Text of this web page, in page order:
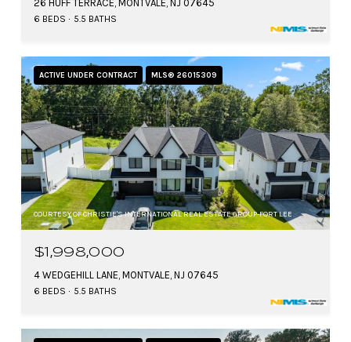
26 HUFF TERRACE, MONTVALE, NJ 07645
6 BEDS 5.5 BATHS
ACTIVE UNDER CONTRACT MLS® 26015309
COURTESY OF CHRISTIE'S INTERNATIONAL REAL ESTATE GROUP-FORT LEE
$1,998,000
4 WEDGEHILL LANE, MONTVALE, NJ 07645
6 BEDS 5.5 BATHS